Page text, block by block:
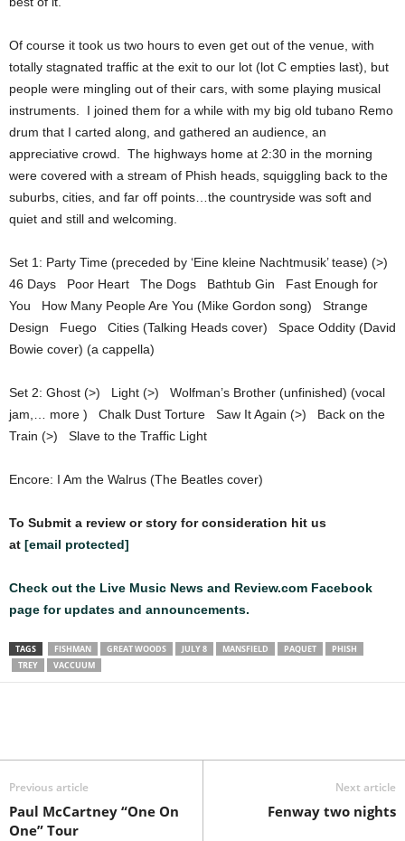
Of course it took us two hours to even get out of the venue, with
totally stagnated traffic at the exit to our lot (lot C empties last), but
people were mingling out of their cars, with some playing musical
instruments. I joined them for a while with my big old tubano Remo
drum that I carted along, and gathered an audience, an
appreciative crowd. The highways home at 2:30 in the morning
were covered with a stream of Phish heads, squiggling back to the
suburbs, cities, and far off points…the countryside was soft and
quiet and still and welcoming.
Set 1: Party Time (preceded by ‘Eine kleine Nachtmusik’ tease) (>)
46 Days Poor Heart The Dogs Bathtub Gin Fast Enough for
You How Many People Are You (Mike Gordon song) Strange
Design Fuego Cities (Talking Heads cover) Space Oddity (David
Bowie cover) (a cappella)
Set 2: Ghost (>) Light (>) Wolfman’s Brother (unfinished) (vocal
jam,… more ) Chalk Dust Torture Saw It Again (>) Back on the
Train (>) Slave to the Traffic Light
Encore: I Am the Walrus (The Beatles cover)
To Submit a review or story for consideration hit us
at [email protected]
Check out the Live Music News and Review.com Facebook
page for updates and announcements.
TAGS FISHMAN GREAT WOODS JULY 8 MANSFIELD PAQUET
PHISH
TREY
VACCUUM
Previous article
Paul McCartney “One On
One” Tour
Next article
Fenway two nights